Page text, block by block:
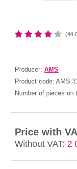
(44
Producer:AMS
Product code:
Number of pieces on
Price with
Without VAT: 2